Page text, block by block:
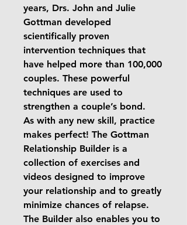
years, Drs. John and Julie
Gottman developed
scientifically proven
intervention techniques that
have helped more than 100,000
couples. These powerful
techniques are used to
strengthen a couple’s bond.
As with any new skill, practice
makes perfect! The Gottman
Relationship Builder is a
collection of exercises and
videos designed to improve
your relationship and to greatly
minimize chances of relapse.
The Builder also enables you to